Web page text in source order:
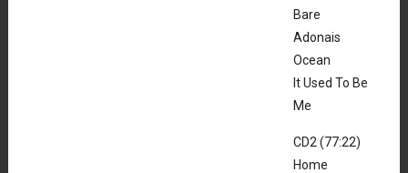
Bare
Adonais
Ocean
It Used To Be
Me
CD2 (77:22)
Home